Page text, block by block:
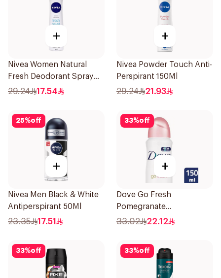
+
Nivea Women Natural
Fresh Deodorant Spray
150Ml
29.24 17.54
+
Nivea Powder Touch Anti-
Perspirant 150Ml
29.24 21.93
25%off
+
Nivea Men Black & White
Antiperspirant 50Ml
23.35 17.51
33%off
+
Dove Go Fresh
Pomegranate
Antiperspirant Spray
33.02 22.12
33%off 33%off